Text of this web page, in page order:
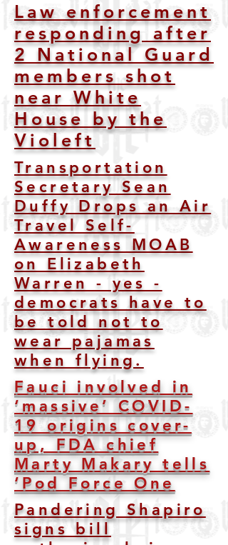
Law enforcement
responding after
2 National Guard
members shot
near White
House by the
Violeft
Transportation
Secretary Sean
Duffy Drops an Air
Travel Self-
Awareness MOAB
on Elizabeth
Warren - yes -
democrats have to
be told not to
wear pajamas
when flying.
Fauci involved in
‘massive’ COVID-
19 origins cover-
up, FDA chief
Marty Makary tells
‘Pod Force One
Pandering Shapiro
signs bill